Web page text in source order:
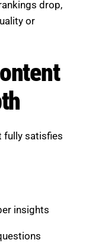
for
fully satisfies
insights